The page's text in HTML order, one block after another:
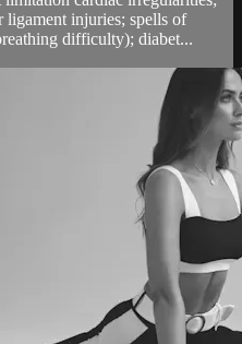
ligament injuries; spells of
difficulty); diabet...